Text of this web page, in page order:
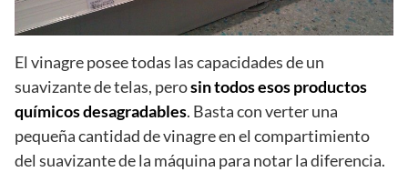
El vinagre posee todas las capacidades de un
suavizante de telas, perosin todos esos productos
químicos desagradables. Basta con verter una
pequeña cantidad de vinagre en el compartimiento
del suavizante de la máquina para notar la diferencia.